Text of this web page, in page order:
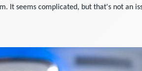
It seems complicated, but that's not an